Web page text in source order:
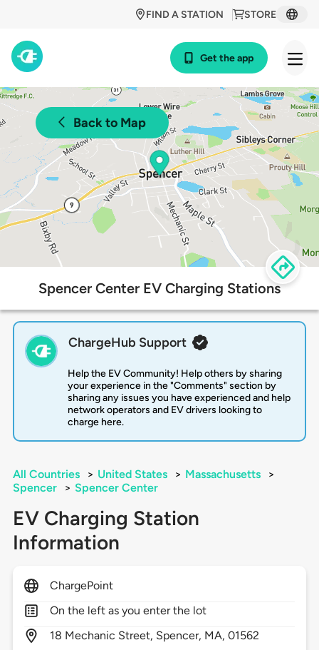
STORE
FIND A STATION
Get the app
Back to Map
Spencer Center EV Charging Stations
ChargeHub Support
Help the EV Community! Help others by sharing
your experience in the "Comments" section by
sharing any issues you have experienced and help
network operators and EV drivers looking to
charge here.
All Countries > United States > Massachusetts
>
Spencer
> Spencer Center
EV Charging Station
Information
ChargePoint
On the left as you enter the lot
18 Mechanic Street, Spencer, MA,01562